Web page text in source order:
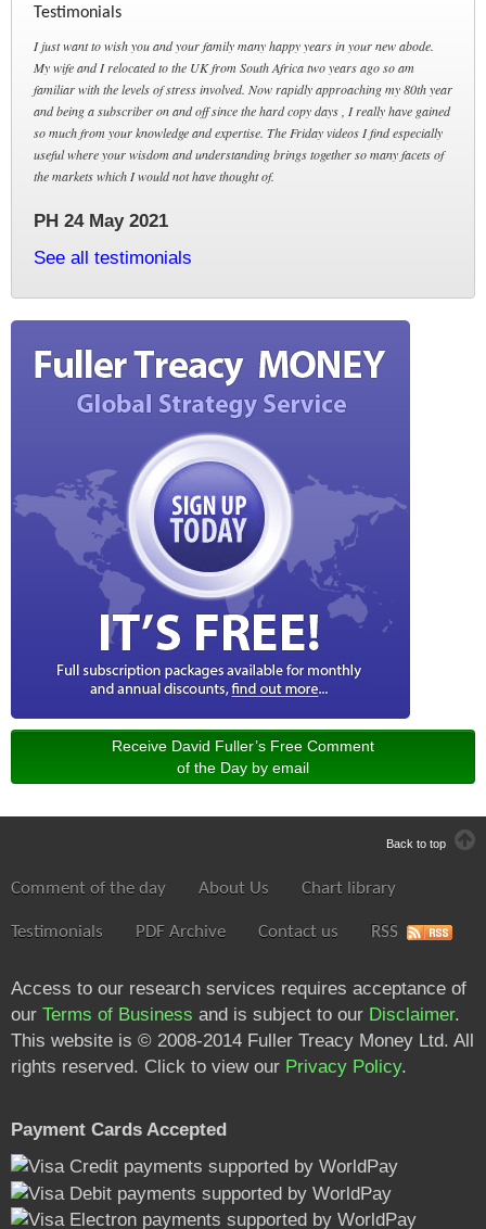
Testimonials
I just want to wish you and your family many happy years in your new abode.
My wife and I relocated to the UK from South Africa two years ago so am
familiar with the levels of stress involved. Now rapidly approaching my 80th year
and being a subscriber on and off since the hard copy days , I really have gained
so much from your knowledge and expertise. The Friday videos I find especially
useful where your wisdom and understanding brings together so many facets of
the markets which I would not have thought of.
PH 24 May 2021
See all testimonials
Receive David Fuller’s Free Comment
of the Day by email
Back to top
Comment of the day About Us Chart library
Testimonials PDF Archive Contact us RSS
Access to our research services requires acceptance of
our Terms of Business and is subject to our Disclaimer.
This website is © 2008-2014 Fuller Treacy Money Ltd. All
rights reserved. Click to view our Privacy Policy.
Payment Cards Accepted